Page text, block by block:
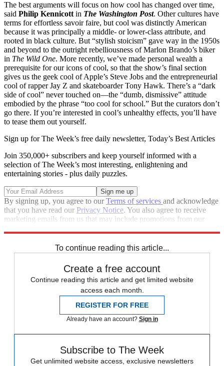
The best arguments will focus on how cool has changed over time,
said Philip Kennicottin The Washington Post. Other cultures have
terms for effortless savoir faire, but cool was distinctly American
because it was principally a middle- or lower-class attribute, and
rooted in black culture. But “stylish stoicism” gave way in the 1950s
and beyond to the outright rebelliousness of Marlon Brando’s biker
in The Wild One. More recently, we’ve made personal wealth a
prerequisite for our icons of cool, so that the show’s final section
gives us the geek cool of Apple’s Steve Jobs and the entrepreneurial
cool of rapper Jay Z and skateboarder Tony Hawk. There’s a “dark
side of cool” never touched on—the “dumb, dismissive” attitude
embodied by the phrase “too cool for school.” But the curators don’t
go there. If you’re interested in cool’s unhealthy effects, you’ll have
to tease them out yourself.
Sign up for The Week’s free daily newsletter, Today’s Best Articles
Join 350,000+ subscribers and keep yourself informed with a
selection of The Week’s most interesting, enlightening and
entertaining stories - plus daily puzzles.
By signing up, you agree to ourTerms of services and acknowledge
that you have read our Privacy Notice. You also agree to receive
marketing emails from us that may include promotions from our
To continue reading this article...
Create a free account
Continue reading this article and get limited website
access each month.
REGISTER FOR FREE
Already have an account? Sign in
Subscribe to The Week
Get unlimited website access, exclusive newsletters